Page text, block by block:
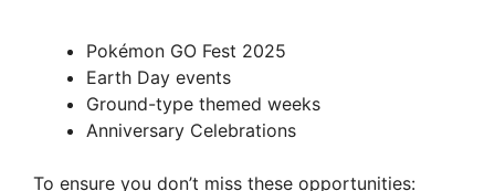
Pokémon GO Fest 2025
Earth Day events
Ground-type themed weeks
Anniversary Celebrations
To ensure you don’t miss these opportunities: